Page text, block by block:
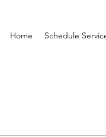
Home Schedule